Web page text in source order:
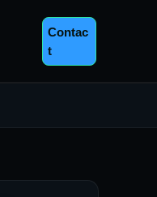
Contac
T